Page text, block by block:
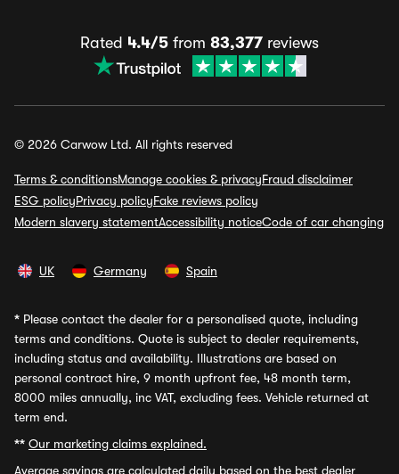
Rated 4.4/5 from 83,377 reviews
© 2026 Carwow Ltd. All rights reserved
Terms & conditionsManage cookies & privacyFraud disclaimer
ESG policyPrivacy policyFake reviews policy
Modern slavery statementAccessibility noticeCode of car changing
UK Germany Spain
* Please contact the dealer for a personalised quote, including
terms and conditions. Quote is subject to dealer requirements,
including status and availability. Illustrations are based on
personal contract hire, 9 month upfront fee, 48 month term,
8000 miles annually, inc VAT, excluding fees. Vehicle returned at
term end.
** Our marketing claims explained.
Average savings are calculated daily based on the best dealer